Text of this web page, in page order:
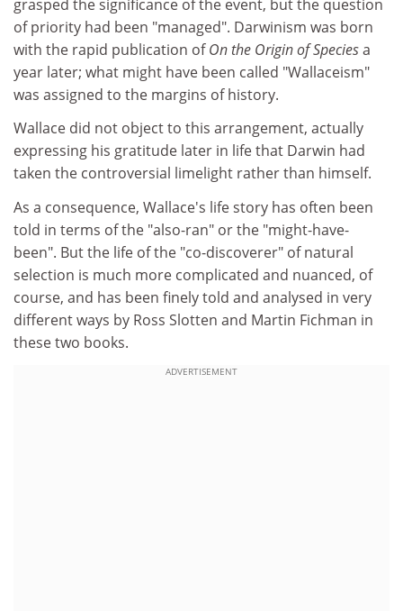
grasped the significance of the event, but the question
of priority had been "managed". Darwinism was born
with the rapid publication ofOn the Origin of Speciesa
year later; what might have been called "Wallaceism"
was assigned to the margins of history.
Wallace did not object to this arrangement, actually
expressing his gratitude later in life that Darwin had
taken the controversial limelight rather than himself.
As a consequence, Wallace's life story has often been
told in terms of the "also-ran" or the "might-have-
been". But the life of the "co-discoverer" of natural
selection is much more complicated and nuanced, of
course, and has been finely told and analysed in very
different ways by Ross Slotten and Martin Fichman in
these two books.
ADVERTISEMENT